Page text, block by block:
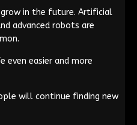
in the future. Artificial
advanced robots are
even easier and more
will continue finding new